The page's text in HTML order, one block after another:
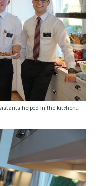
helped in the kitchen…